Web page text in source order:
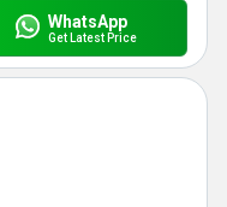
WhatsApp
Get Latest Price